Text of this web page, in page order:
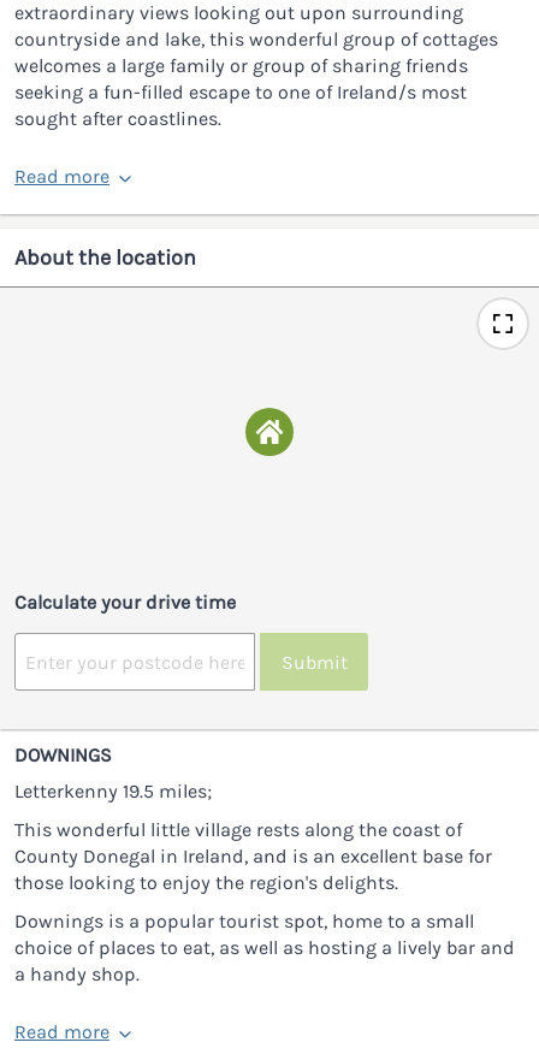
extraordinary views looking out upon surrounding
countryside and lake, this wonderful group of cottages
welcomes a large family or group of sharing friends
seeking a fun-filled escape to one of Ireland/s most
sought after coastlines.
Read more
About the location
Calculate your drive time
Submit
DOWNINGS
Letterkenny 19.5 miles;
This wonderful little village rests along the coast of
County Donegal in Ireland, and is an excellent base for
those looking to enjoy the region's delights.
Downings is a popular tourist spot, home to a small
choice of places to eat, as well as hosting a lively bar and
a handy shop.
Read more